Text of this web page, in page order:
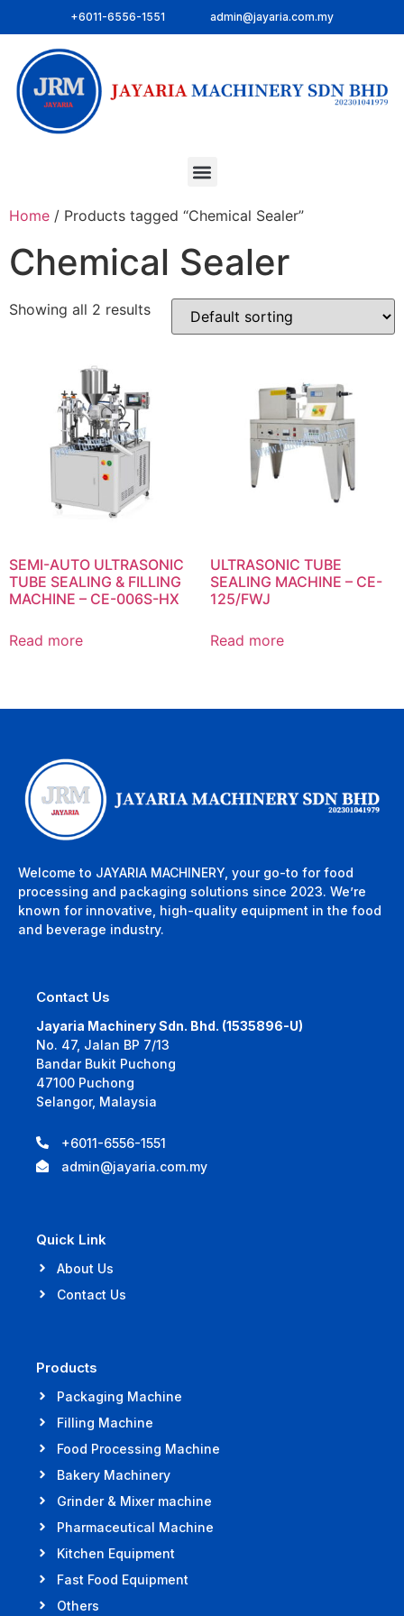
+6011-6556-1551 admin@jayaria.com.my
Home / Products tagged “Chemical Sealer”
Chemical Sealer
Showing all 2 results
SEMI-AUTO ULTRASONIC
TUBE SEALING & FILLING
MACHINE – CE-006S-HX
Read more
ULTRASONIC TUBE
SEALING MACHINE – CE-
125/FWJ
Read more
Welcome to JAYARIA MACHINERY, your go-to for food
processing and packaging solutions since 2023. We’re
known for innovative, high-quality equipment in the food
and beverage industry.
Contact Us
Jayaria Machinery Sdn. Bhd. (1535896-U)
No. 47, Jalan BP 7/13
Bandar Bukit Puchong
47100 Puchong
Selangor, Malaysia
+6011-6556-1551
admin@jayaria.com.my
Quick Link
About Us
Contact Us
Products
Packaging Machine
Filling Machine
Food Processing Machine
Bakery Machinery
Grinder & Mixer machine
Pharmaceutical Machine
Kitchen Equipment
Fast Food Equipment
Others